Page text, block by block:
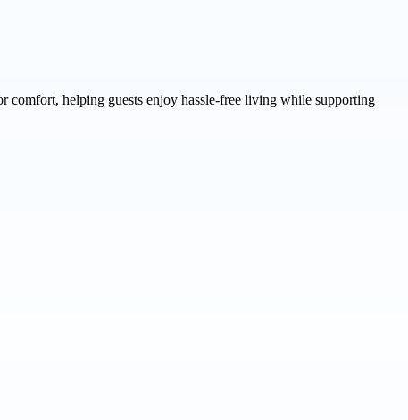
comfort, helping guests enjoy hassle-free living while supporting